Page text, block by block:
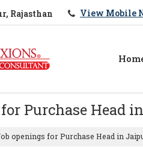
Rajasthan View Mobile
Purchase Head
openings for Purchase Head in